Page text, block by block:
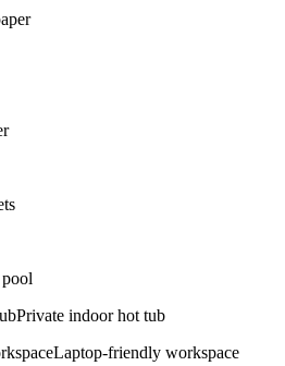
Private indoor hot tub
Laptop-friendly workspace